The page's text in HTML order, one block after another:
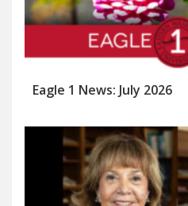
Eagle 1 News: July 2026